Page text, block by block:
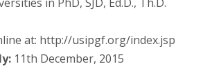
at: http://usipgf.org/index.jsp
11th December, 2015